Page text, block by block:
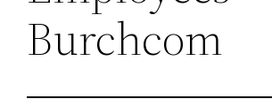
Burchcom